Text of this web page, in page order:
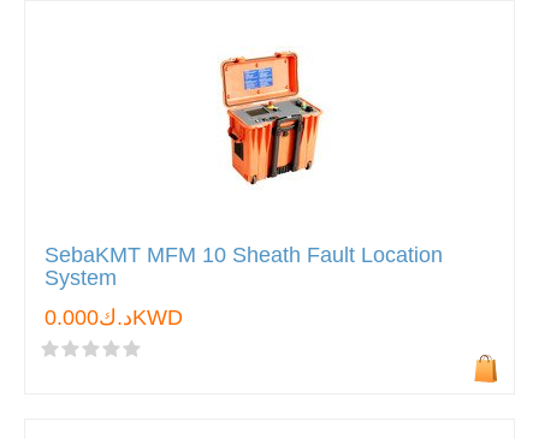
SebaKMT MFM 10 Sheath Fault Location
System
د.ك0.000KWD